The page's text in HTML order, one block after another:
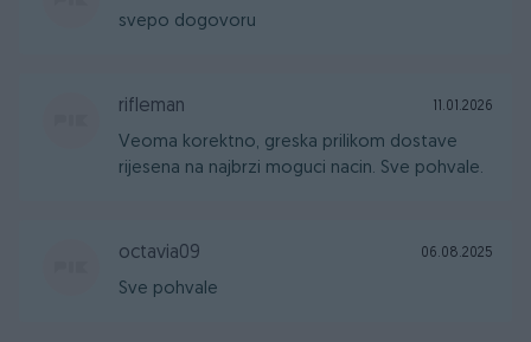
svepo dogovoru
rifleman 11.01.2026
Veoma korektno, greska prilikom dostave
rijesena na najbrzi moguci nacin. Sve pohvale.
octavia09 06.08.2025
Sve pohvale